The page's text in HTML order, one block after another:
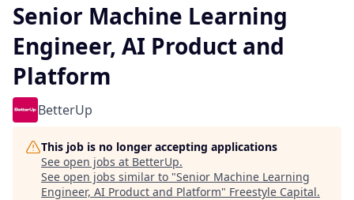
Senior Machine Learning
Engineer, AI Product and
Platform
BetterUp
This job is no longer accepting applications
See open jobs at BetterUp.
See open jobs similar to "Senior Machine Learning
Engineer, AI Product and Platform" Freestyle Capital.